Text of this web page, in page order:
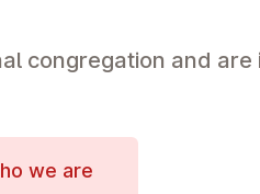
congregation and are
we are